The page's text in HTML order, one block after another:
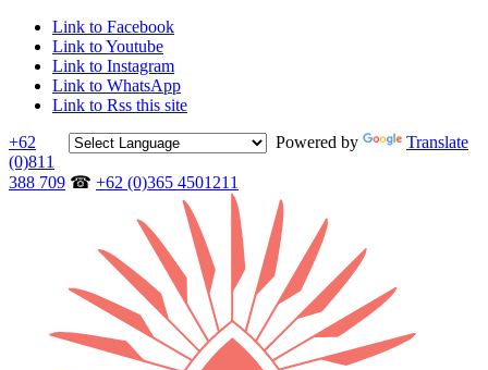
Link to Facebook
Link to Youtube
Link to Instagram
Link to WhatsApp
Link to Rss this site
Powered by
Translate
+62
(0)811
388 709 ☎ +62 (0)365 4501211